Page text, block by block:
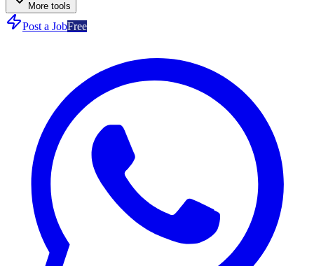
More tools
Post a JobFree